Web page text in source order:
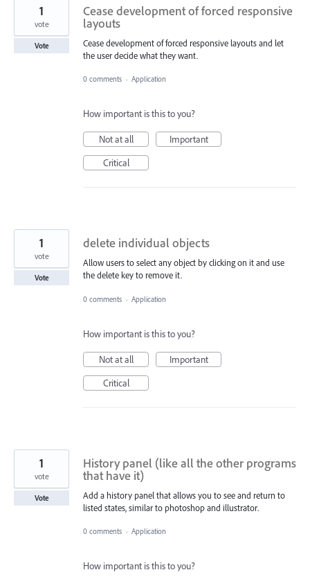
Cease development of forced responsive
layouts
Cease development of forced responsive layouts and let
the user decide what they want.
1
vote
Vote
0 comments · Application
How important is this to you?
Not at all
Important
Critical
delete individual objects
Allow users to select any object by clicking on it and use
the delete key to remove it.
1
vote
Vote
0 comments · Application
How important is this to you?
Not at all
Important
Critical
History panel (like all the other programs
that have it)
Add a history panel that allows you to see and return to
listed states, similar to photoshop and illustrator.
1
vote
Vote
0 comments · Application
How important is this to you?